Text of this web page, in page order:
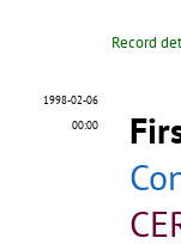
Record
1998-02-06
00:00